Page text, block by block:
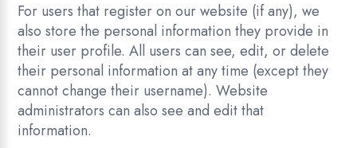
For users that register on our website (if any), we
also store the personal information they provide in
their user profile. All users can see, edit, or delete
their personal information at any time (except they
cannot change their username). Website
administrators can also see and edit that
information.